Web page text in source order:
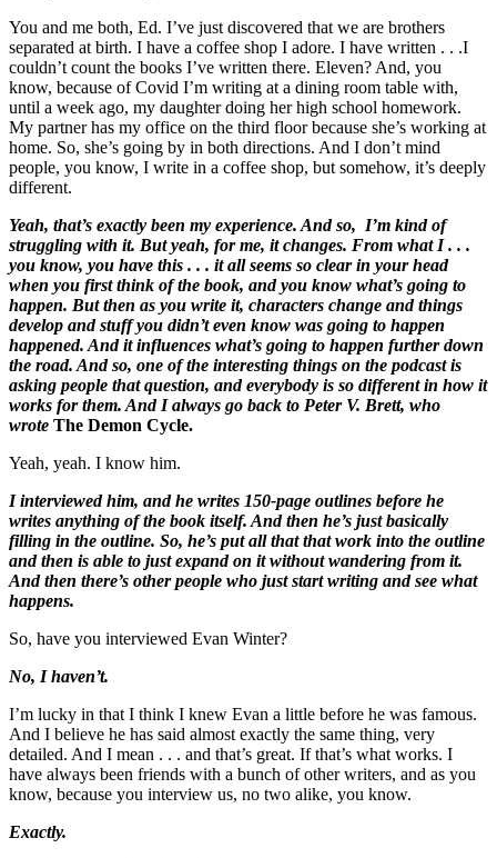
You and me both, Ed. I’ve just discovered that we are brothers
separated at birth. I have a coffee shop I adore. I have written . . .I
couldn’t count the books I’ve written there. Eleven? And, you
know, because of Covid I’m writing at a dining room table with,
until a week ago, my daughter doing her high school homework.
My partner has my office on the third floor because she’s working at
home. So, she’s going by in both directions. And I don’t mind
people, you know, I write in a coffee shop, but somehow, it’s deeply
different.
Yeah, that’s exactly been my experience. And so, I’m kind of
struggling with it. But yeah, for me, it changes. From what I . . .
you know, you have this . . . it all seems so clear in your head
when you first think of the book, and you know what’s going to
happen. But then as you write it, characters change and things
develop and stuff you didn’t even know was going to happen
happened. And it influences what’s going to happen further down
the road. And so, one of the interesting things on the podcast is
asking people that question, and everybody is so different in how it
works for them. And I always go back to Peter V. Brett, who
wrote The Demon Cycle.
Yeah, yeah. I know him.
I interviewed him, and he writes 150-page outlines before he
writes anything of the book itself. And then he’s just basically
filling in the outline. So, he’s put all that that work into the outline
and then is able to just expand on it without wandering from it.
And then there’s other people who just start writing and see what
happens.
So, have you interviewed Evan Winter?
No, I haven’t.
I’m lucky in that I think I knew Evan a little before he was famous.
And I believe he has said almost exactly the same thing, very
detailed. And I mean . . . and that’s great. If that’s what works. I
have always been friends with a bunch of other writers, and as you
know, because you interview us, no two alike, you know.
Exactly.